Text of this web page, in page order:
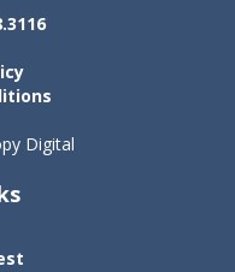
Digital